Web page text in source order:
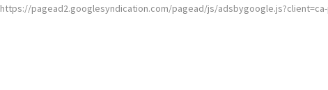
https://pagead2.googlesyndication.com/pagead/js/adsbygoogle.js?client=ca-